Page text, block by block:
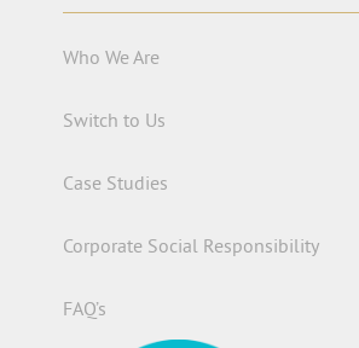
Who We Are
Switch to Us
Case Studies
Corporate Social Responsibility
FAQ’s